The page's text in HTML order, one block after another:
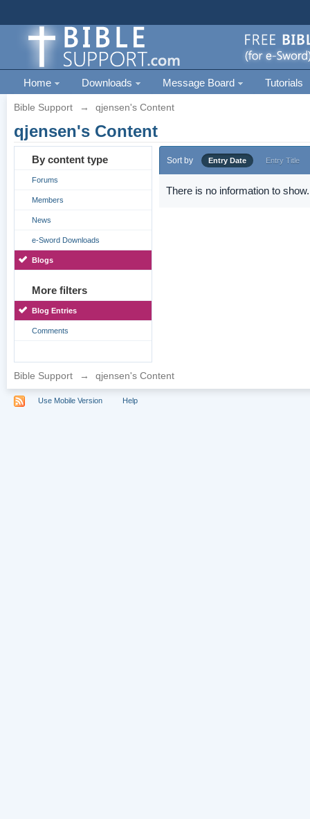
Home Downloads Message Board Tutorials
Bible Support → qjensen's Content
qjensen's Content
By content type
Forums
Members
News
e-Sword Downloads
Blogs
More filters
Blog Entries
Comments
Sort by Entry Date Entry Title
There is no information to show.
Bible Support → qjensen's Content
Use Mobile Version Help